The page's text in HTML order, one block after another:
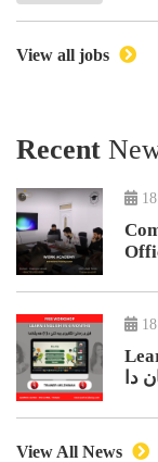
View all jobs
Recent
View All News